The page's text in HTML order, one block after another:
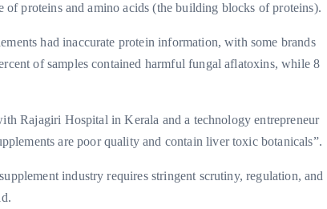
proteins and amino acids (the building blocks of proteins).
had inaccurate protein information, with some brands
of samples contained harmful fungal aflatoxins, while 8
Rajagiri Hospital in Kerala and a technology entrepreneur
are poor quality and contain liver toxic botanicals”.
industry requires stringent scrutiny, regulation, and